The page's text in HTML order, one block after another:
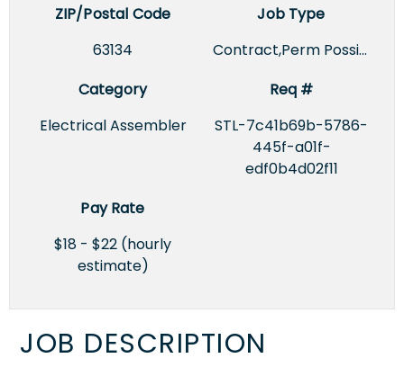
ZIP/Postal Code
63134
Job Type
Contract,Perm Possible
Category
Electrical Assembler
Req #
STL-7c41b69b-5786-
445f-a01f-
edf0b4d02f11
Pay Rate
$18 - $22 (hourly
estimate)
JOB DESCRIPTION